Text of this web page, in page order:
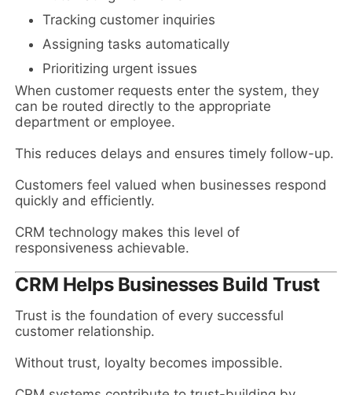
Tracking customer inquiries
Assigning tasks automatically
Prioritizing urgent issues
When customer requests enter the system, they
can be routed directly to the appropriate
department or employee.
This reduces delays and ensures timely follow-up.
Customers feel valued when businesses respond
quickly and efficiently.
CRM technology makes this level of
responsiveness achievable.
CRM Helps Businesses Build Trust
Trust is the foundation of every successful
customer relationship.
Without trust, loyalty becomes impossible.